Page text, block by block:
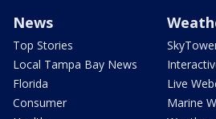
News
Top Stories
Local Tampa Bay News
Florida
Consumer
Live
Marine